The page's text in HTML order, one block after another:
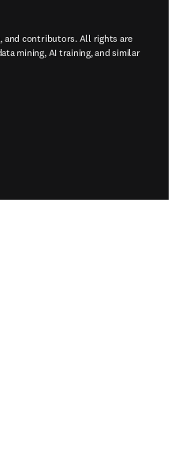
and contributors. All rights are
mining, AI training, and similar